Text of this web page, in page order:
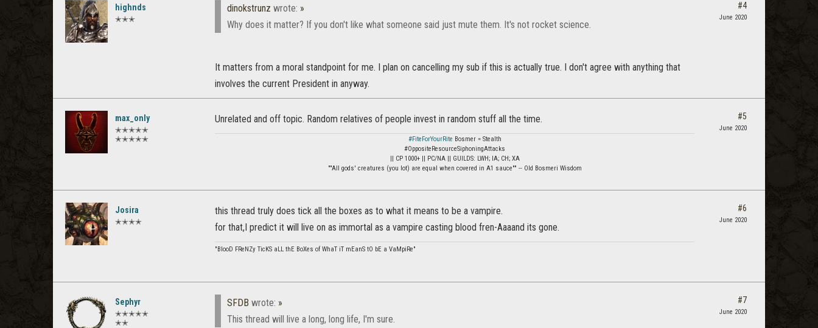
highnds
✭✭✭
dinokstrunz wrote: »
Why does it matter? If you don't like what someone said just mute them. It's not rocket science.
It matters from a moral standpoint for me. I plan on cancelling my sub if this is actually true. I don't agree with anything that
involves the current President in anyway.
#4
June 2020
max_only
✭✭✭✭✭
✭✭✭✭✭
Unrelated and off topic. Random relatives of people invest in random stuff all the time.
#FiteForYourRite Bosmer = Stealth
#OppositeResourceSiphoningAttacks
|| CP 1000+ || PC/NA || GUILDS: LWH; IA; CH; XA
""All gods' creatures (you lot) are equal when covered in A1 sauce"" -- Old Bosmeri Wisdom
#5
June 2020
Josira
✭✭✭✭
this thread truly does tick all the boxes as to what it means to be a vampire.
for that,I predict it will live on as immortal as a vampire casting blood fren-Aaaand its gone.
"BlooD FReNZy TicKS aLL thE BoXes of WhaT iT mEanS tO bE a VaMpiRe"
#6
June 2020
Sephyr
✭✭✭✭✭
✭✭
SFDB wrote: »
This thread will live a long, long life, I'm sure.
#7
June 2020